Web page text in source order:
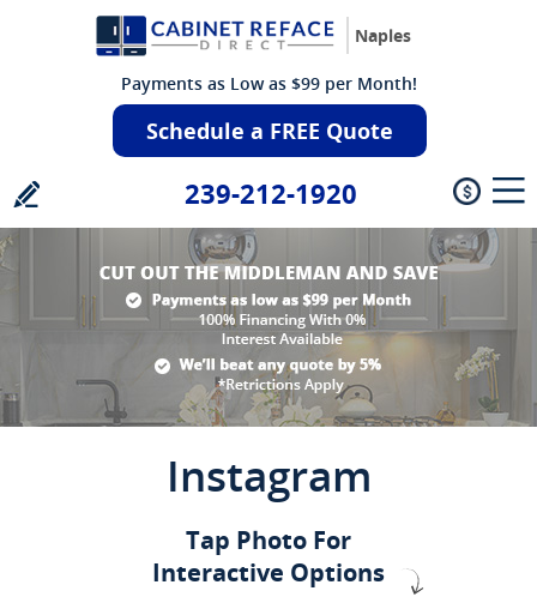
Naples
Payments as Low as $99 per Month!
Schedule a FREE Quote
239-212-1920
Instagram
Tap Photo For
Interactive Options